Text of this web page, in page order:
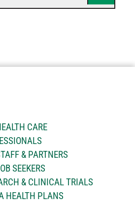
CARE
& PARTNERS
SEEKERS
& CLINICAL TRIALS
HEALTH PLANS